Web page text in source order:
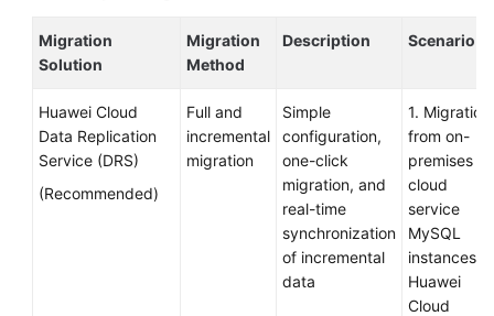
Overview
Team
Establishment
Infrastructure
Migration
Solution
Migration
Method
Description Scenario
Huawei Cloud
Data Replication
Service (DRS)
(Recommended)
Full and
incremental
migration
Simple
configuration,
one-click
migration, and
real-time
synchronization
of incremental
data
1. Migration
from on-
premises or
cloud
service
MySQL
instances to
Huawei
Cloud